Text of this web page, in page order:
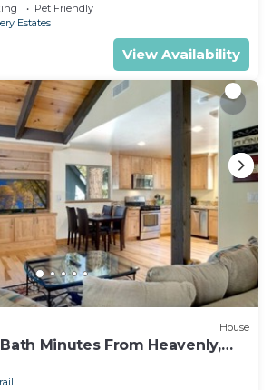
Pet Friendly
Estates
View Availability
House
Bath Minutes From Heavenly,
Lake